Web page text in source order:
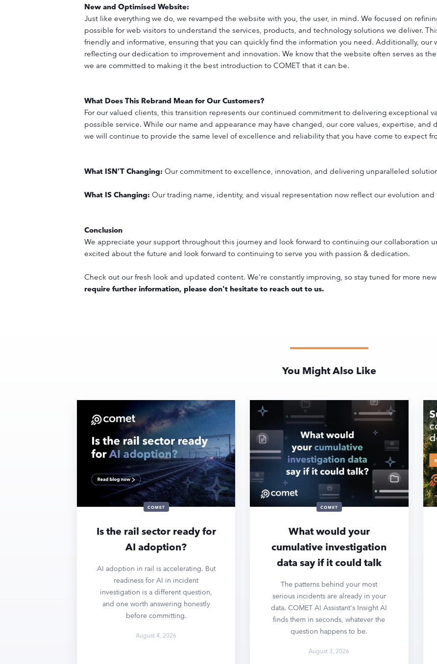
New and Optimised Website:
Just like everything we do, we revamped the website with you, the user, in mind. We focused on
possible for web visitors to understand the services, products, and technology solutions we deliver.
friendly and informative, ensuring that you can quickly find the information you need. Additionally, our
reflecting our dedication to improvement and innovation. We know that the website often serves as
we are committed to making it the best introduction to COMET that it can be.
What Does This Rebrand Mean for Our Customers?
For our valued clients, this transition represents our continued commitment to delivering exceptional
possible service. While our name and appearance may have changed, our core values, expertise, and
we will continue to provide the same level of excellence and reliability that you have come to expect
What ISN’T Changing: Our commitment to excellence, innovation, and delivering unparalleled
What IS Changing: Our trading name, identity, and visual representation now reflect our evolution and
Conclusion
We appreciate your support throughout this journey and look forward to continuing our collaboration
excited about the future and look forward to continuing to serve you with passion & dedication.
Check out our fresh look and updated content. We're constantly improving, so stay tuned for more
require further information, please don't hesitate to reach out to us.
You Might Also Like
COMET
Is the rail sector ready for
AI adoption?
AI adoption in rail is accelerating. But
readiness for AI in incident
investigation is a different question,
and one worth answering honestly
before committing.
August 4, 2026
COMET
What would your
cumulative investigation
data say if it could talk
The patterns behind your most
serious incidents are already in your
data. COMET AI Assistant's Insight AI
finds them in seconds, whatever the
question happens to be.
August 3, 2026